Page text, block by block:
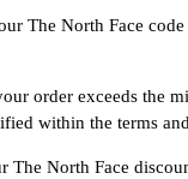
The North Face
order exceeds the
within the terms
The North Face